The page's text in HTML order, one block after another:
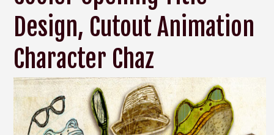
Design, Cutout Animation
Character Chaz